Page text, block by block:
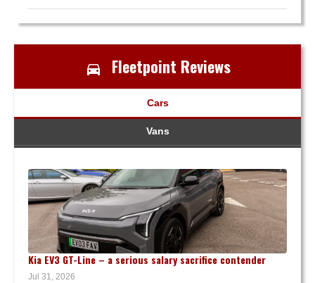
Fleetpoint Reviews
Cars
Vans
Kia EV3 GT-Line – a serious salary sacrifice contender
Jul 31, 2026